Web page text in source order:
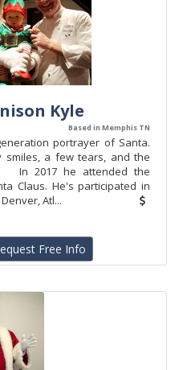
Kyle
Based in Memphis TN
portrayer of Santa.
smiles, a few tears, and the
In 2017 he attended the
Claus. He's participated in
Atl...
Free Info